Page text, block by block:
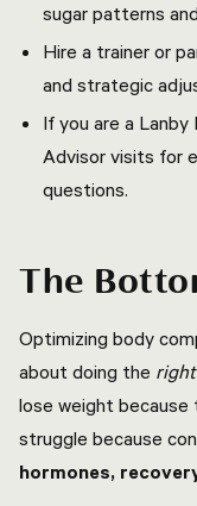
sugar patterns
Hire a trainer or
and strategic
If you are a
Advisor visits for
questions.
The
Optimizing body
about doing the
lose weight because
struggle because
hormones,